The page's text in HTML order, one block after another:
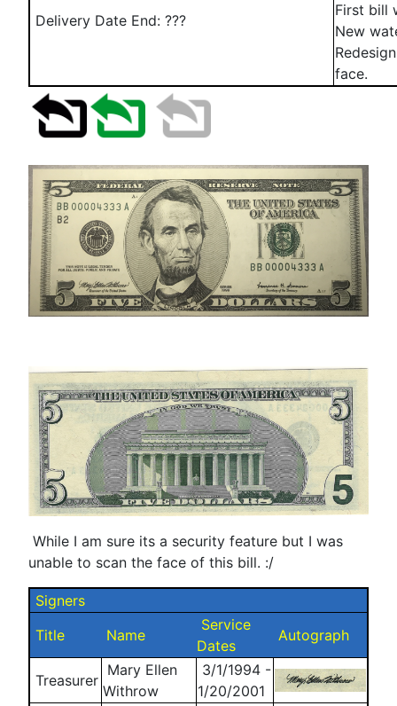
Delivery Date End: ???
First bill
New
face.
While I am sure its a security feature but I was
unable to scan the face of this bill. :/
Signers
Title
Name
Service
Dates
Autograph
Treasurer
Mary Ellen
Withrow
3/1/1994 -
1/20/2001